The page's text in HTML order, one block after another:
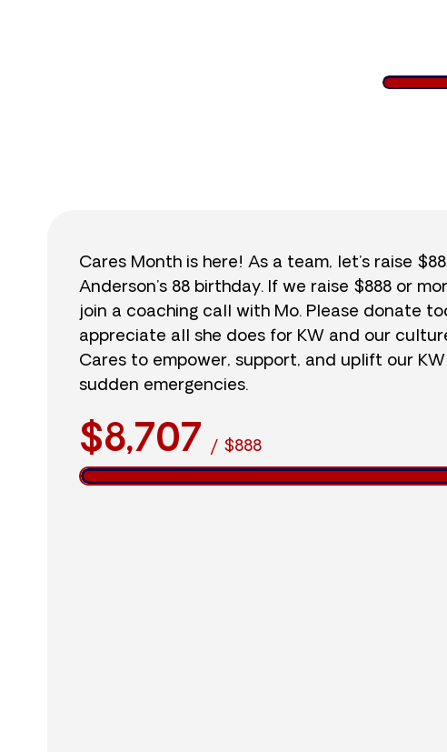
Cares Month is here! As a team, let’s raise
Anderson’s 88 birthday. If we raise $888 or
join a coaching call with Mo. Please donate
appreciate all she does for KW and our
Cares to empower, support, and uplift our
sudden emergencies.
$8,707 / $888